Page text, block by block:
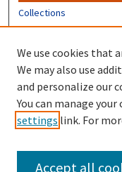
Collections
Disciplines
Authors
CONTRIBUTORS
Author FAQ
Submit Research
We use cookies that
We may also use
and personalize our
You can manage
settings link. For
Accept all